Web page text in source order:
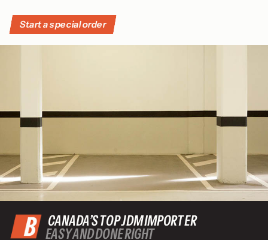
Start a special order
CANADA’S TOP JDM IMPORTER
EASY AND DONE RIGHT